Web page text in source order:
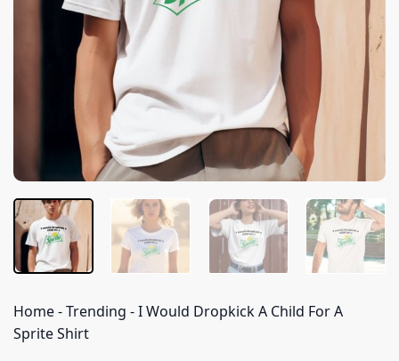
Home-Trending -I Would Dropkick A Child For A
Sprite Shirt